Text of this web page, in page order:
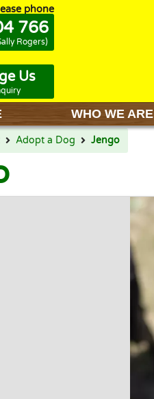
phone
766
Rogers)
Us
WHO WE ARE
Adopt a Dog Jengo